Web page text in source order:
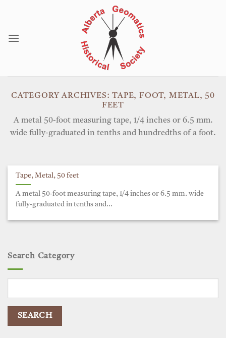
CATEGORY ARCHIVES:TAPE, FOOT, METAL, 50
FEET
A metal 50-foot measuring tape, 1/4 inches or 6.5 mm.
wide fully-graduated in tenths and hundredths of a foot.
Search Category
Tape, Metal, 50 feet
A metal 50-foot measuring tape, 1/4 inches or 6.5 mm. wide
fully-graduated in tenths and...